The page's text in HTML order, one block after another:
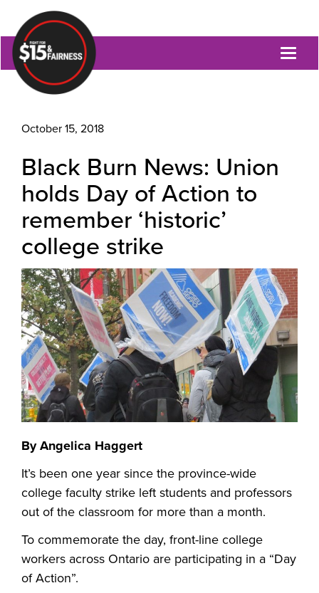
October 15, 2018
Black Burn News: Union
holds Day of Action to
remember ‘historic’
college strike
By Angelica Haggert
It’s been one year since the province-wide
college faculty strike left students and professors
out of the classroom for more than a month.
To commemorate the day, front-line college
workers across Ontario are participating in a “Day
of Action”.